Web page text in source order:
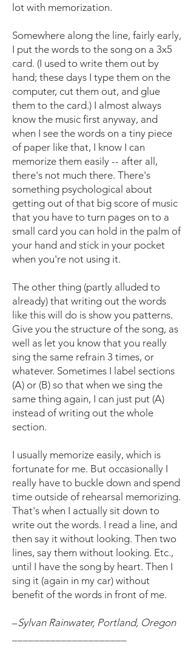
lot with memorization.
Somewhere along the line, fairly early,
I put the words to the song on a 3x5
card. (I used to write them out by
hand; these days I type them on the
computer, cut them out, and glue
them to the card.) I almost always
know the music first anyway, and
when I see the words on a tiny piece
of paper like that, I know I can
memorize them easily -- after all,
there's not much there. There's
something psychological about
getting out of that big score of music
that you have to turn pages on to a
small card you can hold in the palm of
your hand and stick in your pocket
when you're not using it.
The other thing (partly alluded to
already) that writing out the words
like this will do is show you patterns.
Give you the structure of the song, as
well as let you know that you really
sing the same refrain 3 times, or
whatever. Sometimes I label sections
(A) or (B) so that when we sing the
same thing again, I can just put (A)
instead of writing out the whole
section.
I usually memorize easily, which is
fortunate for me. But occasionally I
really have to buckle down and spend
time outside of rehearsal memorizing.
That's when I actually sit down to
write out the words. I read a line, and
then say it without looking. Then two
lines, say them without looking. Etc.,
until I have the song by heart. Then I
sing it (again in my car) without
benefit of the words in front of me.
–Sylvan Rainwater, Portland, Oregon